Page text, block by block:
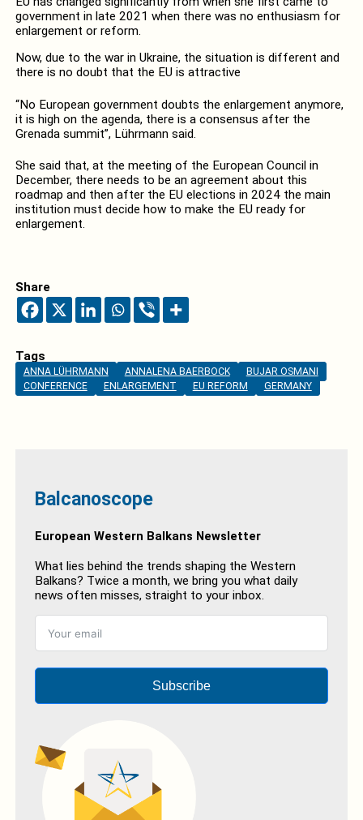
government in late 2021 when there was no enthusiasm for
enlargement or reform.
Now, due to the war in Ukraine, the situation is different and
there is no doubt that the EU is attractive
“No European government doubts the enlargement anymore,
it is high on the agenda, there is a consensus after the
Grenada summit”, Lührmann said.
She said that, at the meeting of the European Council in
December, there needs to be an agreement about this
roadmap and then after the EU elections in 2024 the main
institution must decide how to make the EU ready for
enlargement.
Share
Tags
ANNA LÜHRMANN ANNALENA BAERBOCK
BUJAR OSMANI
CONFERENCE
ENLARGEMENT EU REFORM GERMANY
Balcanoscope
European Western Balkans Newsletter
What lies behind the trends shaping the Western
Balkans? Twice a month, we bring you what daily
news often misses, straight to your inbox.
Subscribe